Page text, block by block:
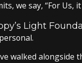
we say, “For Us,
Light
walked alongside